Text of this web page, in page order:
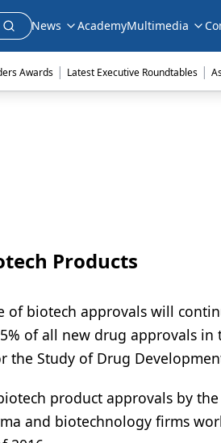
News AcademyMultimedia
Awards | Latest Executive Roundtables |
Products
of biotech approvals will
of all new drug approvals in
the Study of Drug
product approvals by the
and biotechnology firms